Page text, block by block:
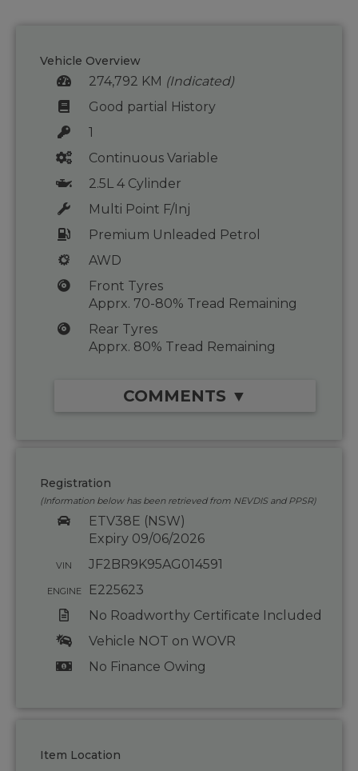
Vehicle Overview
274,792 KM (Indicated)
Good partial History
1
Continuous Variable
2.5L 4 Cylinder
Multi Point F/Inj
Premium Unleaded Petrol
AWD
Front Tyres
Apprx. 70-80% Tread Remaining
Rear Tyres
Apprx. 80% Tread Remaining
COMMENTS ▼
Registration
(Information below has been retrieved from NEVDIS and PPSR)
ETV38E (NSW)
Expiry 09/06/2026
VIN JF2BR9K95AG014591
ENGINE
E225623
No Roadworthy Certificate Included
Vehicle NOT on WOVR
No Finance Owing
Item Location